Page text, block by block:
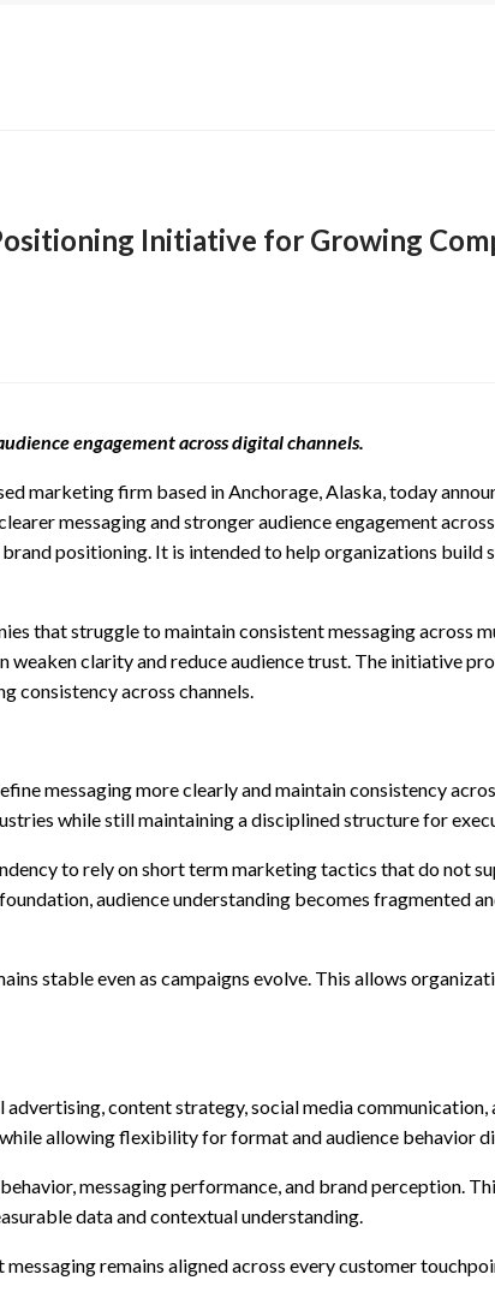
Initiative for Growing
engagement across digital channels.
marketing firm based in Anchorage, Alaska, today
messaging and stronger audience engagement
positioning. It is intended to help organizations
that struggle to maintain consistent messaging across
clarity and reduce audience trust. The initiative
consistency across channels.
messaging more clearly and maintain consistency
while still maintaining a disciplined structure for
to rely on short term marketing tactics that do not
audience understanding becomes fragmented
stable even as campaigns evolve. This allows
content strategy, social media
allowing flexibility for format and audience behavior
messaging performance, and brand perception.
data and contextual understanding.
remains aligned across every customer